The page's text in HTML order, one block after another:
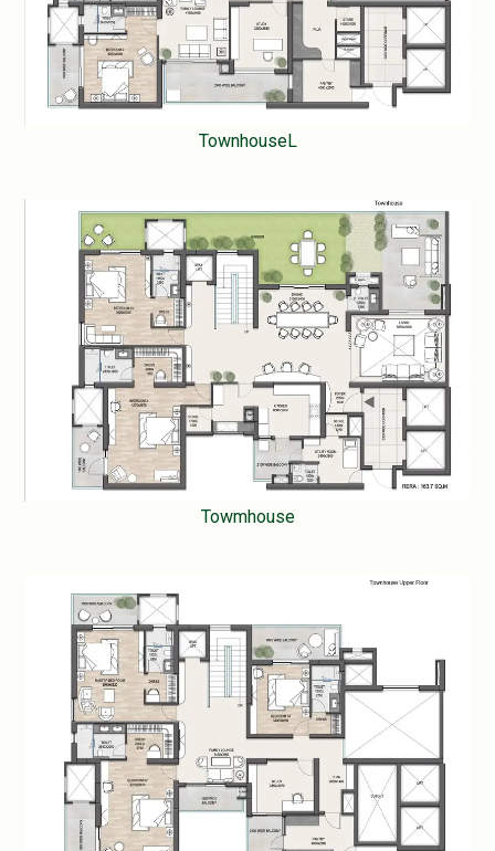
TownhouseL
Towmhouse